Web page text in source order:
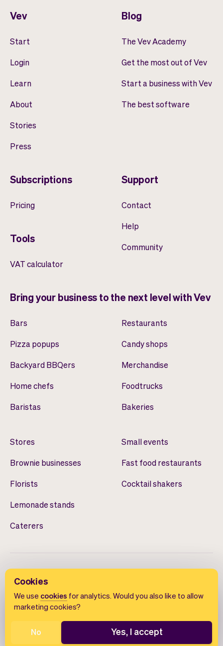
Vev
Start
Login
Learn
About
Stories
Press
Blog
The Vev Academy
Get the most out of Vev
Start a business with Vev
The best software
Subscriptions
Pricing
Tools
VAT calculator
Support
Contact
Help
Community
Bring your business to the next level with Vev
Bars
Pizza popups
Backyard BBQers
Home chefs
Baristas
Restaurants
Candy shops
Merchandise
Foodtrucks
Bakeries
Stores
Brownie businesses
Florists
Lemonade stands
Caterers
Small events
Fast food restaurants
Cocktail shakers
© 2026 Vev®
Cookies
We use cookies for analytics. Would you also like to allow
marketing cookies?
No Yes, I accept